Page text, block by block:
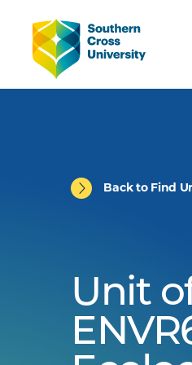
Back to Find
Unit